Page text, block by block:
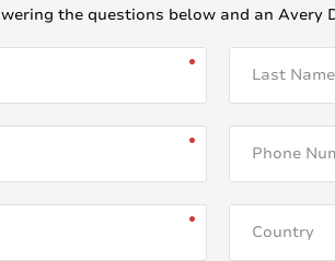
the questions below and an